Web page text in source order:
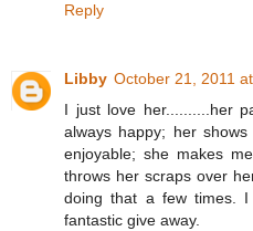
Reply
Libby October 21, 2011
I just love her..........her
always happy; her
enjoyable; she makes
throws her scraps over
doing that a few times.
fantastic give away.